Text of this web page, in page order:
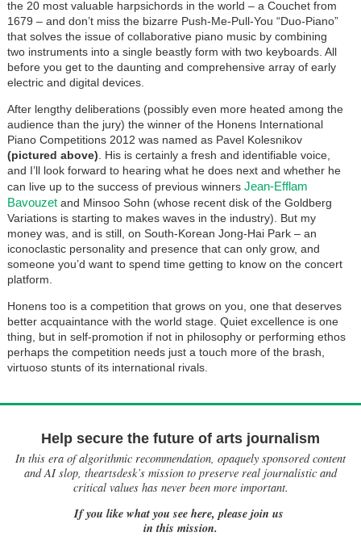
the 20 most valuable harpsichords in the world – a Couchet from
1679 – and don’t miss the bizarre Push-Me-Pull-You “Duo-Piano”
that solves the issue of collaborative piano music by combining
two instruments into a single beastly form with two keyboards. All
before you get to the daunting and comprehensive array of early
electric and digital devices.
After lengthy deliberations (possibly even more heated among the
audience than the jury) the winner of the Honens International
Piano Competitions 2012 was named as Pavel Kolesnikov
(pictured above) . His is certainly a fresh and identifiable voice,
and I’ll look forward to hearing what he does next and whether he
can live up to the success of previous winners Jean-Efflam
Bavouzetand Minsoo Sohn (whose recent disk of the Goldberg
Variations is starting to makes waves in the industry). But my
money was, and is still, on South-Korean Jong-Hai Park – an
iconoclastic personality and presence that can only grow, and
someone you’d want to spend time getting to know on the concert
platform.
Honens too is a competition that grows on you, one that deserves
better acquaintance with the world stage. Quiet excellence is one
thing, but in self-promotion if not in philosophy or performing ethos
perhaps the competition needs just a touch more of the brash,
virtuoso stunts of its international rivals.
Help secure the future of arts journalism
In this era of algorithmic recommendation, opaquely sponsored content
and AI slop, theartsdesk’s mission to preserve real journalistic and
critical values has never been more important.
If you like what you see here, please join us
in this mission.